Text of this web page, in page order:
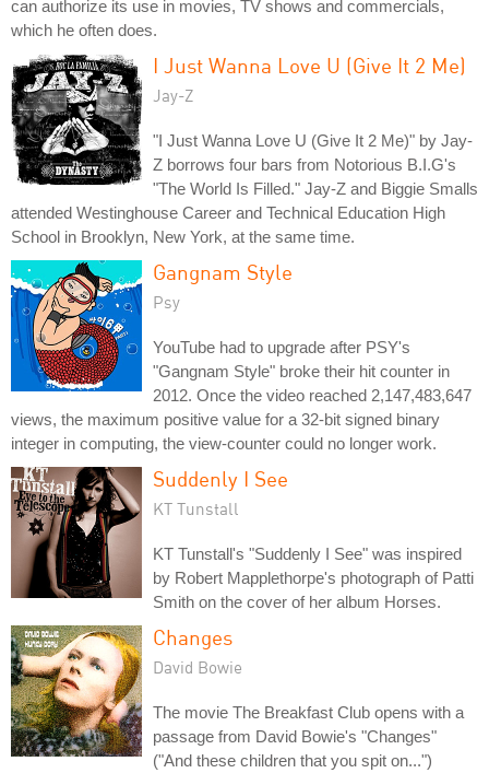
can authorize its use in movies, TV shows and commercials,
which he often does.
I Just Wanna Love U (Give It 2 Me)
Jay-Z
"I Just Wanna Love U (Give It 2 Me)" by Jay-
Z borrows four bars from Notorious B.I.G's
"The World Is Filled." Jay-Z and Biggie Smalls
attended Westinghouse Career and Technical Education High
School in Brooklyn, New York, at the same time.
Gangnam Style
Psy
YouTube had to upgrade after PSY's
"Gangnam Style" broke their hit counter in
2012. Once the video reached 2,147,483,647
views, the maximum positive value for a 32-bit signed binary
integer in computing, the view-counter could no longer work.
Suddenly I See
KT Tunstall
KT Tunstall's "Suddenly I See" was inspired
by Robert Mapplethorpe's photograph of Patti
Smith on the cover of her album Horses.
Changes
David Bowie
The movie The Breakfast Club opens with a
passage from David Bowie's "Changes"
("And these children that you spit on...")